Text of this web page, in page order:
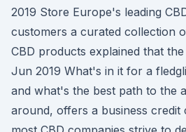
2019 Store Europe's leading
customers a curated collection
CBD products explained that
Jun 2019 What's in it for a
and what's the best path to the
around, offers a business credit